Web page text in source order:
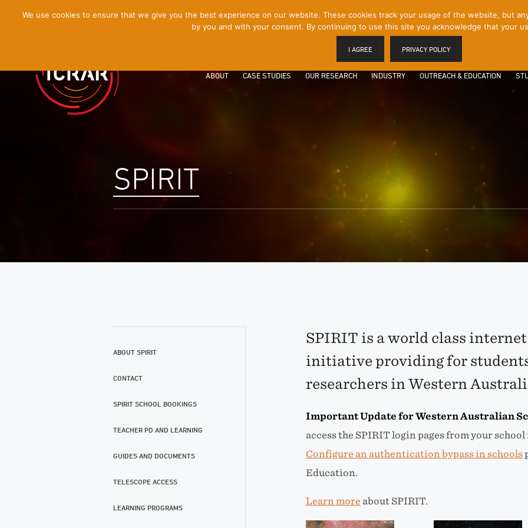
ABOUT CASE STUDIES OUR RESEARCH INDUSTRY OUTREACH & EDUCATION
SPIRIT
ABOUT SPIRIT
CONTACT
SPIRIT SCHOOL BOOKINGS
TEACHER PD AND LEARNING
GUIDES AND DOCUMENTS
TELESCOPE ACCESS
LEARNING PROGRAMS
SPIRIT is a world class
initiative providing for
researchers in Western
Important Update for Western Australian
access the SPIRIT login pages from your
Configure an authentication bypass in schools
Education.
Learn more about SPIRIT.
We use cookies to ensure that we give you the best experience on our website. These cookies track your usage of the website, but
by you and with your consent. By continuing to use this site you acknowledge that your
I AGREE PRIVACY POLICY